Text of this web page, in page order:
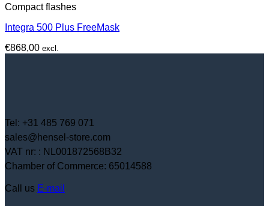
Compact flashes
Integra 500 Plus FreeMask
€868,00 excl.
Tel: +31 485 769 071
sales@hensel-store.com
VAT nr: : NL001872568B32
Chamber of Commerce: 65014588
Call us E-mail